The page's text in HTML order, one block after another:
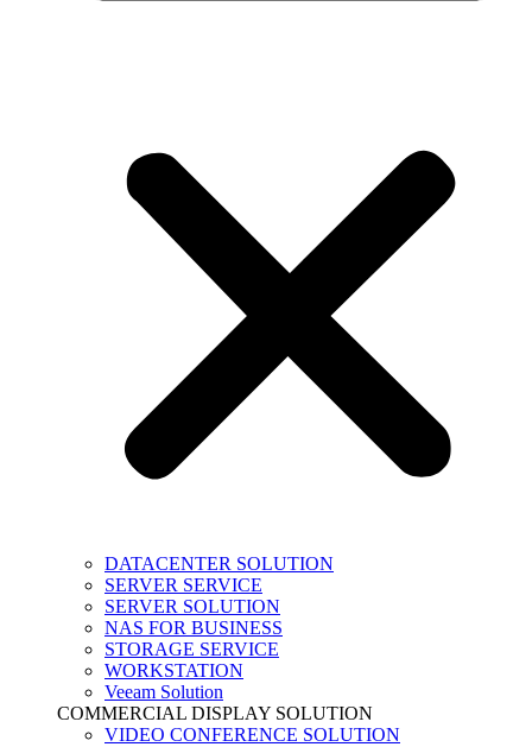
DATACENTER SOLUTION
SERVER SERVICE
SERVER SOLUTION
NAS FOR BUSINESS
STORAGE SERVICE
WORKSTATION
Veeam Solution
COMMERCIAL DISPLAY SOLUTION
VIDEO CONFERENCE SOLUTION